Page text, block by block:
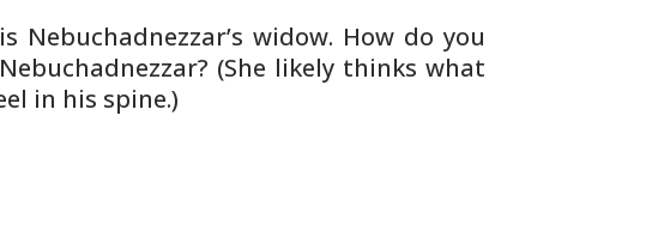
Nebuchadnezzar’s widow. How do you
(She likely thinks what
in his spine.)